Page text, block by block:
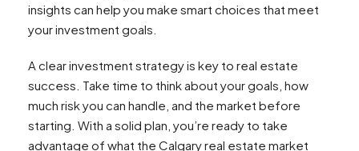
insights can help you make smart choices that meet
your investment goals.
A clear investment strategy is key to real estate
success. Take time to think about your goals, how
much risk you can handle, and the market before
starting. With a solid plan, you’re ready to take
advantage of what the Calgary real estate market